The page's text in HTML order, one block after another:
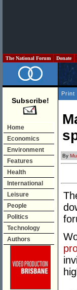
The National Forum Donate
Subscribe!
Home
Economics
Environment
Features
Health
International
Leisure
People
Politics
Technology
Authors
Print
By